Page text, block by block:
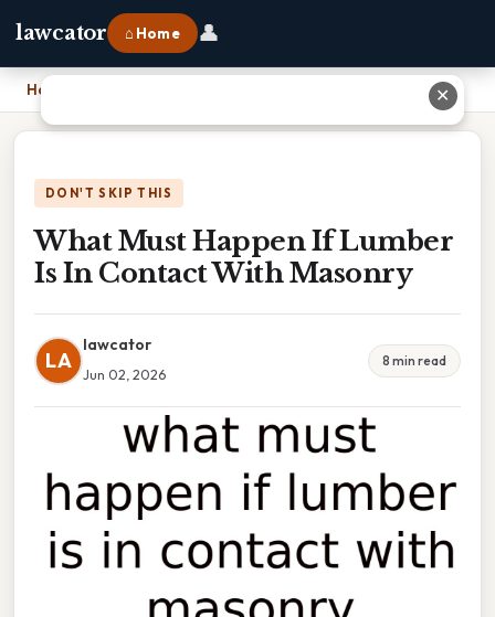
lawcator ⌂ Home 👤
Home What Must Happen If Lumber Is In Contact With Masonry
DON'T SKIP THIS
What Must Happen If Lumber
Is In Contact With Masonry
LA
lawcator
Jun 02, 2026
8 min read
✕